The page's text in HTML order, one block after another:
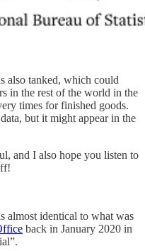
also tanked, which could
in the rest of the world in the
times for finished goods.
but it might appear in the
and I also hope you listen to
almost identical to what was
back in January 2020 in